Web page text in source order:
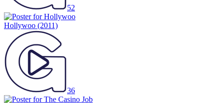
52
Hollywoo (2011)
36